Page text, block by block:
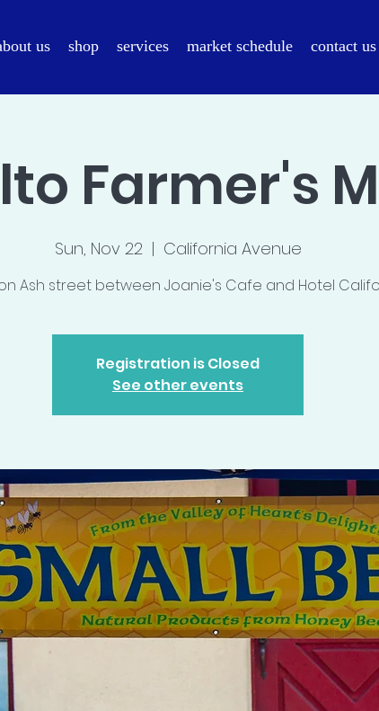
us shop services market schedule contact us
Farmer's
Sun, Nov 22
  |
California Avenue
Ash street between Joanie's Cafe and Hotel
Registration is Closed
See other events